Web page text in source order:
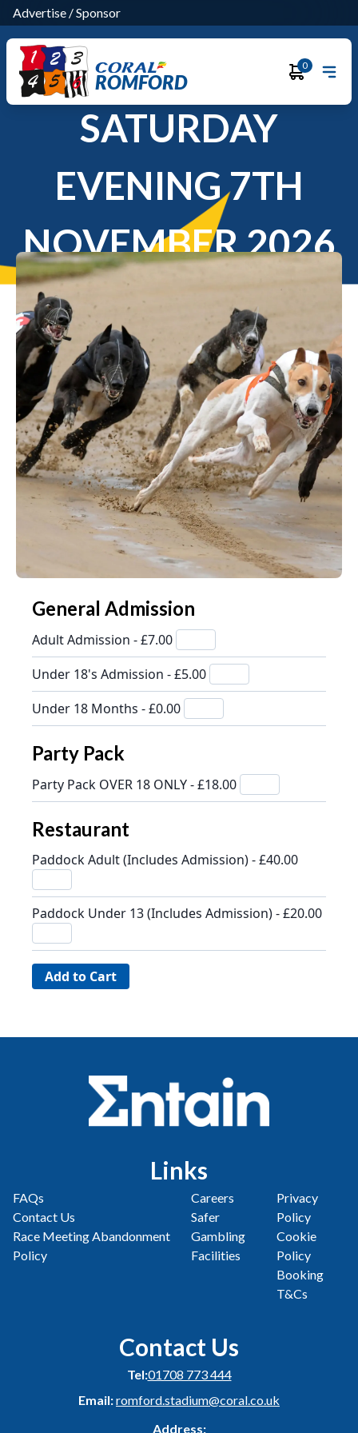
Advertise /Sponsor
ROMFORD
0
SATURDAY
EVENING 7TH
NOVEMBER 2026
General Admission
Adult Admission - £7.00
Under 18's Admission - £5.00
Under 18 Months - £0.00
Party Pack
Party Pack OVER 18 ONLY - £18.00
Restaurant
Paddock Adult (Includes Admission) - £40.00
Paddock Under 13 (Includes Admission) - £20.00
Links
FAQs
Contact Us
Race Meeting Abandonment
Policy
Careers
Safer
Gambling
Facilities
Privacy
Policy
Cookie
Policy
Booking
T&Cs
Contact Us
Tel:01708 773 444
Email:romford.stadium@coral.co.uk
Address: